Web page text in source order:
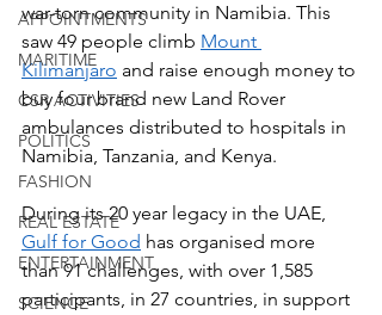
APPOINTMENTS
MARITIME
CSR ACTIVITIES
POLITICS
FASHION
REAL ESTATE
ENTERTAINMENT
SCIENCE
war-torn community in Namibia. This
saw 49 people climb Mount
Kilimanjaro and raise enough money to
buy four brand new Land Rover
ambulances distributed to hospitals in
Namibia, Tanzania, and Kenya.
During its 20 year legacy in the UAE,
Gulf for Good has organised more
than 91 challenges, with over 1,585
participants, in 27 countries, in support